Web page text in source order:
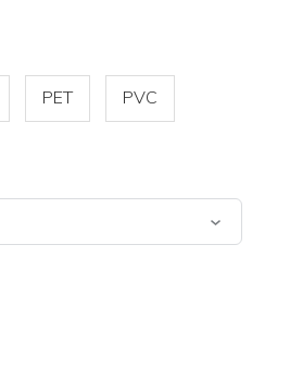
PET PVC